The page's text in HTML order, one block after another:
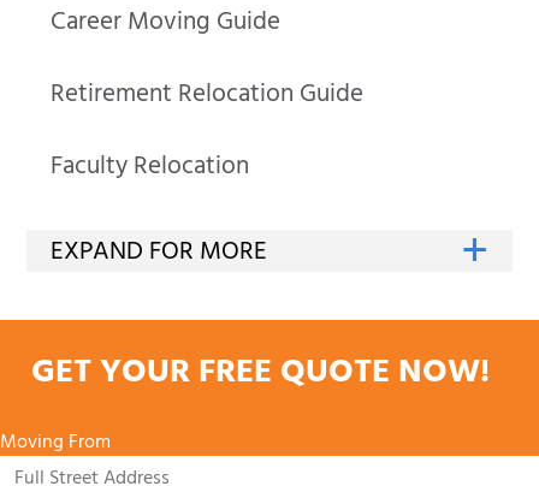
Career Moving Guide
Retirement Relocation Guide
Faculty Relocation
GET YOUR FREE QUOTE NOW!
Moving From